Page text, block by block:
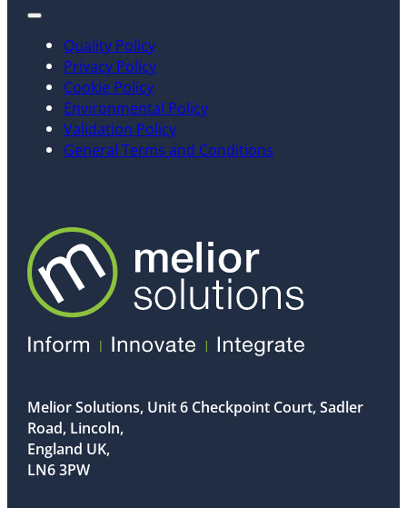
Quality Policy
Privacy Policy
Cookie Policy
Environmental Policy
Validation Policy
General Terms and Conditions
Melior Solutions, Unit 6 Checkpoint Court, Sadler
Road, Lincoln,
England UK,
LN6 3PW